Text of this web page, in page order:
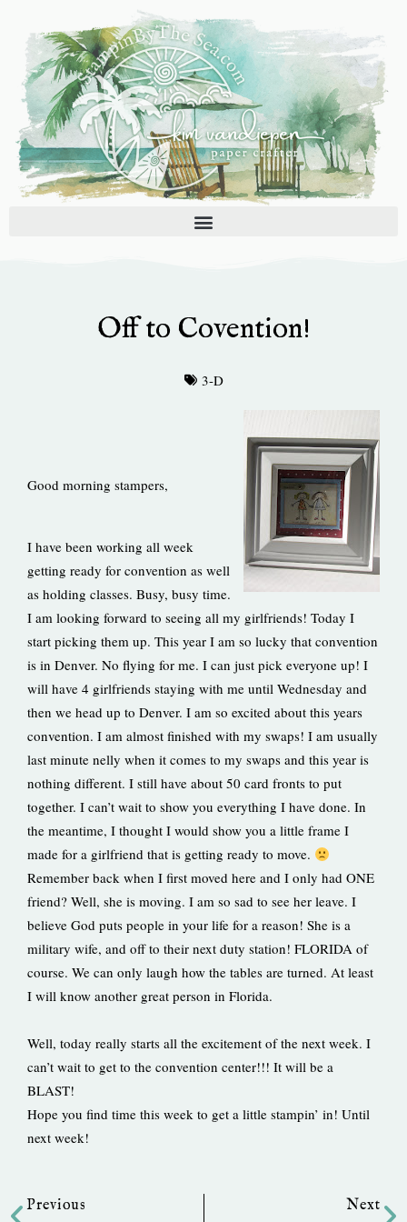
content
Off to Covention!
3-D
Good morning stampers,
I have been working all week
getting ready for convention as well
as holding classes. Busy, busy time.
I am looking forward to seeing all my girlfriends! Today I
start picking them up. This year I am so lucky that convention
is in Denver. No flying for me. I can just pick everyone up! I
will have 4 girlfriends staying with me until Wednesday and
then we head up to Denver. I am so excited about this years
convention. I am almost finished with my swaps! I am usually
last minute nelly when it comes to my swaps and this year is
nothing different. I still have about 50 card fronts to put
together. I can’t wait to show you everything I have done. In
the meantime, I thought I would show you a little frame I
made for a girlfriend that is getting ready to move.
Remember back when I first moved here and I only had ONE
friend? Well, she is moving. I am so sad to see her leave. I
believe God puts people in your life for a reason! She is a
military wife, and off to their next duty station! FLORIDA of
course. We can only laugh how the tables are turned. At least
I will know another great person in Florida.
Well, today really starts all the excitement of the next week. I
can’t wait to get to the convention center!!! It will be a
BLAST!
Hope you find time this week to get a little stampin’ in! Until
next week!
Previous Next